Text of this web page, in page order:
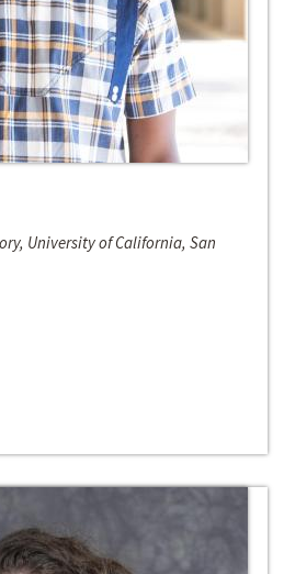
University of California, San